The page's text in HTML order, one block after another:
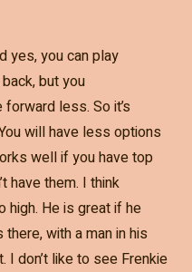
yes, you can play
but you
less. So it’s
will have less options
well if you have top
have them. I think
high. He is great if he
with a man in his
don’t like to see Frenkie